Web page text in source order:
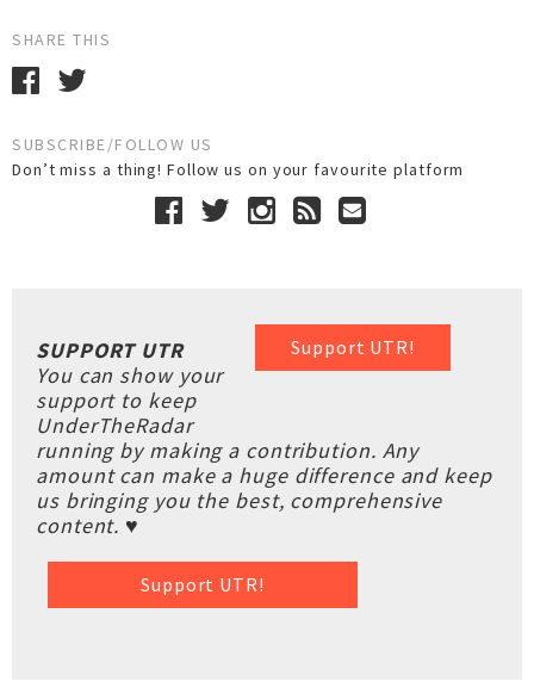
SHARE THIS
SUBSCRIBE/FOLLOW US
Don’t miss a thing! Follow us on your favourite platform
Support UTR!
SUPPORT UTR
You can show your
support to keep
UnderTheRadar
running by making a contribution. Any
amount can make a huge difference and keep
us bringing you the best, comprehensive
content. ♥
Support UTR!